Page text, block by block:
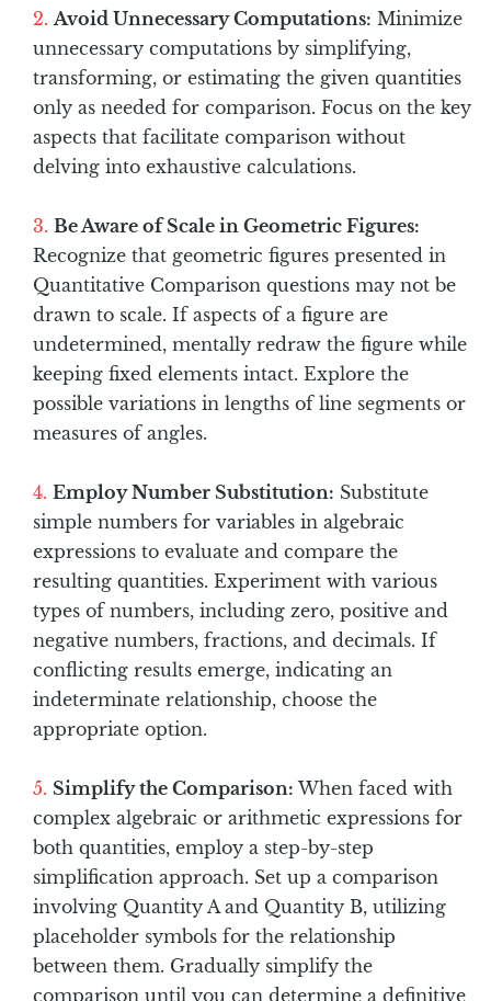
Avoid Unnecessary Computations: Minimize
unnecessary computations by simplifying,
transforming, or estimating the given quantities
only as needed for comparison. Focus on the key
aspects that facilitate comparison without
delving into exhaustive calculations.
Be Aware of Scale in Geometric Figures:
Recognize that geometric figures presented in
Quantitative Comparison questions may not be
drawn to scale. If aspects of a figure are
undetermined, mentally redraw the figure while
keeping fixed elements intact. Explore the
possible variations in lengths of line segments or
measures of angles.
Employ Number Substitution: Substitute
simple numbers for variables in algebraic
expressions to evaluate and compare the
resulting quantities. Experiment with various
types of numbers, including zero, positive and
negative numbers, fractions, and decimals. If
conflicting results emerge, indicating an
indeterminate relationship, choose the
appropriate option.
Simplify the Comparison: When faced with
complex algebraic or arithmetic expressions for
both quantities, employ a step-by-step
simplification approach. Set up a comparison
involving Quantity A and Quantity B, utilizing
placeholder symbols for the relationship
between them. Gradually simplify the
comparison until you can determine a definitive